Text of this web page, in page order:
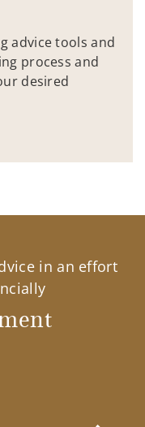
advice tools and
process and
desired
in an effort